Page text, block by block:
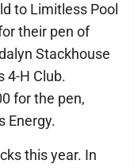
to Limitless Pool
their pen of
Stackhouse
4-H Club.
for the pen,
Energy.
this year. In